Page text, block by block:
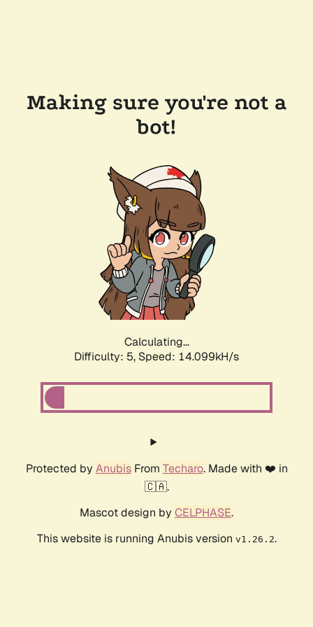
Making sure you're not a
bot!
Calculating...
Difficulty: 5, Speed: 14.099kH/s
Protected by AnubisFrom Techaro. Made with ❤️ in
🇨🇦.
Mascot design by CELPHASE.
This website is running Anubis version v1.26.2.